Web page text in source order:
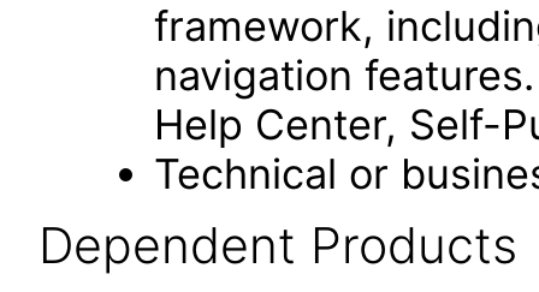
framework,
navigation
Help Center, Self-
Technical or
Dependent Products